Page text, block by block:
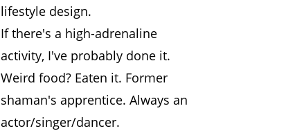
lifestyle design.
If there's a high-adrenaline
activity, I've probably done it.
Weird food? Eaten it. Former
shaman's apprentice. Always an
actor/singer/dancer.